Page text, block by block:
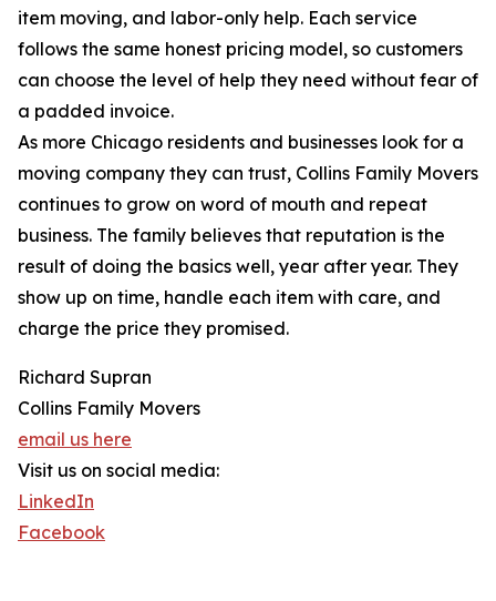
item moving, and labor-only help. Each service
follows the same honest pricing model, so customers
can choose the level of help they need without fear of
a padded invoice.
As more Chicago residents and businesses look for a
moving company they can trust, Collins Family Movers
continues to grow on word of mouth and repeat
business. The family believes that reputation is the
result of doing the basics well, year after year. They
show up on time, handle each item with care, and
charge the price they promised.
Richard Supran
Collins Family Movers
email us here
Visit us on social media:
LinkedIn
Facebook